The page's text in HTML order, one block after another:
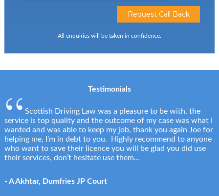
All enquiries will be taken in confidence.
Testimonials
Scottish Driving Law was a pleasure to be with, the
service is top quality and the outcome of my case was what I
wanted and was able to keep my job, thank you again Joe for
helping me, I’m in debt to you. Highly recommend to anyone
who want to save their licence you will be glad you did use
their services, don’t hesitate use them…
- A Akhtar, Dumfries JP Court